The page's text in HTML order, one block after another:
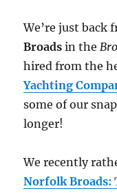
We’re just
Broads in the
hired from the
Yachting
some of our
longer!
We recently
Norfolk Broads: